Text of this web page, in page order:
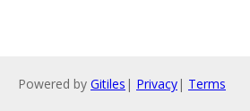
Powered by Gitiles | Privacy| Terms